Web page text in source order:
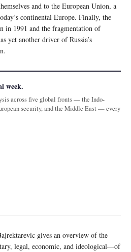
and to the European Union, a
continental Europe. Finally, the
in 1991 and the fragmentation of
yet another driver of Russia’s
week.
across five global fronts — the Indo-
security, and the Middle East — every
gives an overview of the
legal, economic, and ideological—of